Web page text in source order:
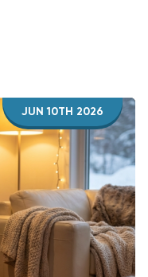
JUN 10TH 2026